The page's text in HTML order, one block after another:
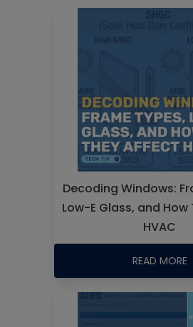
Decoding Windows:
Low-E Glass, and
HVAC
READ MORE